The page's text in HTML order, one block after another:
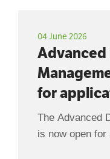
04 June 2026
Advanced
for
The Advanced
is now open for